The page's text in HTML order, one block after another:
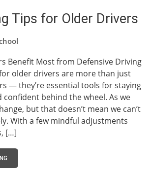
Tips for Older Drivers
Benefit Most from Defensive Driving
older drivers are more than just
— they’re essential tools for staying
behind the wheel. As we
but that doesn’t mean we can’t
With a few mindful adjustments
[…]